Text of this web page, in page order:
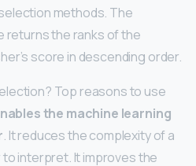
methods. The
returns the ranks of the
score in descending order.
Top reasons to use
the machine learning
. It reduces the complexity of a
to interpret. It improves the